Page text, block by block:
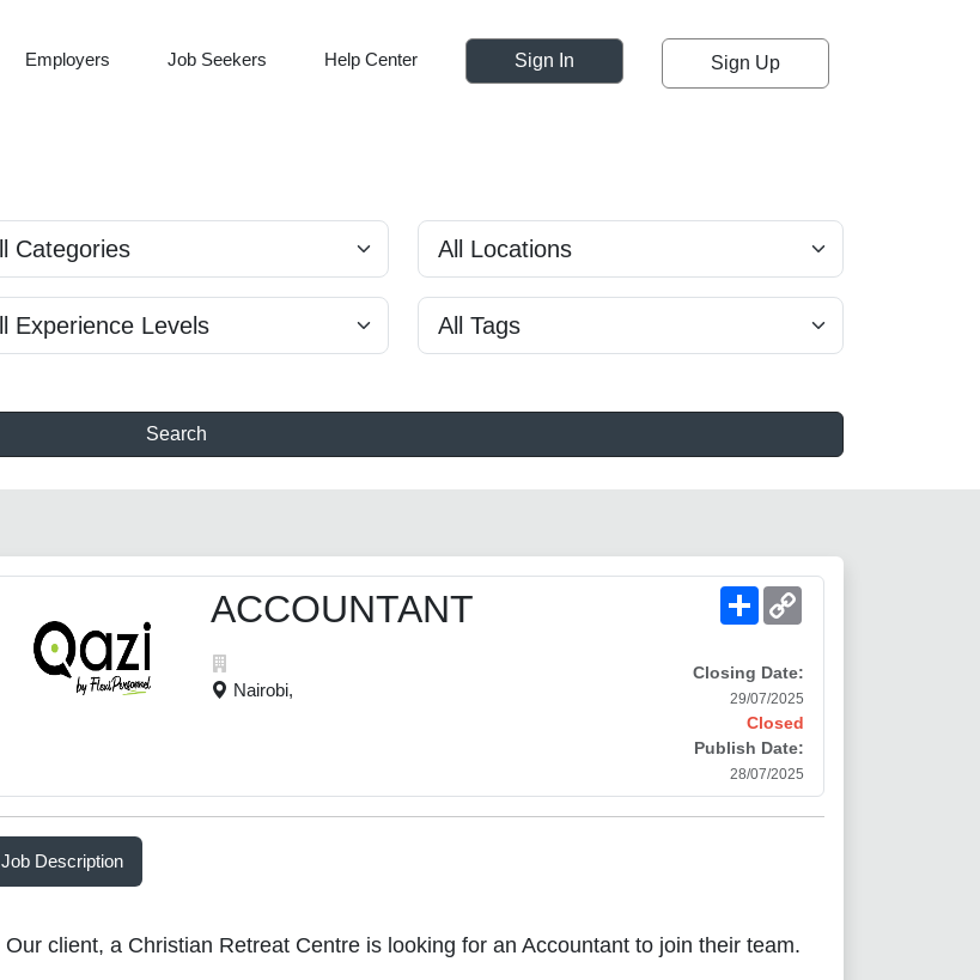
Employers Job Seekers Help Center Sign In Sign Up
Search
ACCOUNTANT
Nairobi,
Share
Closing Date:
29/07/2025
Closed
Publish Date:
28/07/2025
Job Description
Our client, a Christian Retreat Centre is looking for an Accountant to join their team.